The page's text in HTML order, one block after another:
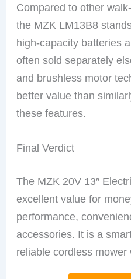
Compared to other
the MZK LM13B8
high-capacity batteries
often sold separately
and brushless motor
better value than
these features.
Final Verdict
The MZK 20V 13″
excellent value for
performance,
accessories. It is a
reliable cordless